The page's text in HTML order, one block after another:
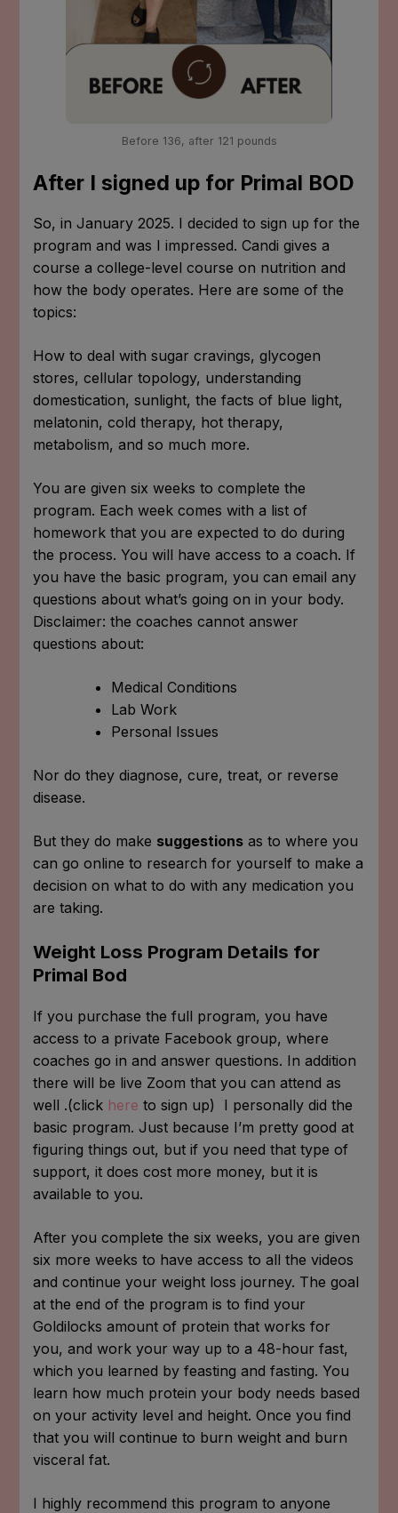
Before 136, after 121 pounds
After I signed up for Primal BOD
So, in January 2025. I decided to sign up for the
program and was I impressed. Candi gives a
course a college-level course on nutrition and
how the body operates. Here are some of the
topics:
How to deal with sugar cravings, glycogen
stores, cellular topology, understanding
domestication, sunlight, the facts of blue light,
melatonin, cold therapy, hot therapy,
metabolism, and so much more.
You are given six weeks to complete the
program. Each week comes with a list of
homework that you are expected to do during
the process. You will have access to a coach. If
you have the basic program, you can email any
questions about what’s going on in your body.
Disclaimer: the coaches cannot answer
questions about:
Medical Conditions
Lab Work
Personal Issues
Nor do they diagnose, cure, treat, or reverse
disease.
But they do make suggestions as to where you
can go online to research for yourself to make a
decision on what to do with any medication you
are taking.
Weight Loss Program Details for
Primal Bod
If you purchase the full program, you have
access to a private Facebook group, where
coaches go in and answer questions. In addition
there will be live Zoom that you can attend as
well .(click hereto sign up) I personally did the
basic program. Just because I’m pretty good at
figuring things out, but if you need that type of
support, it does cost more money, but it is
available to you.
After you complete the six weeks, you are given
six more weeks to have access to all the videos
and continue your weight loss journey. The goal
at the end of the program is to find your
Goldilocks amount of protein that works for
you, and work your way up to a 48-hour fast,
which you learned by feasting and fasting. You
learn how much protein your body needs based
on your activity level and height. Once you find
that you will continue to burn weight and burn
visceral fat.
I highly recommend this program to anyone